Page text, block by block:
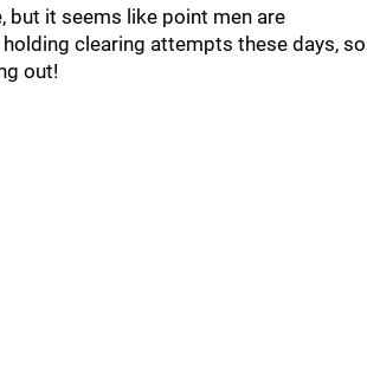
but it seems like point men are
clearing attempts these days, so
out!